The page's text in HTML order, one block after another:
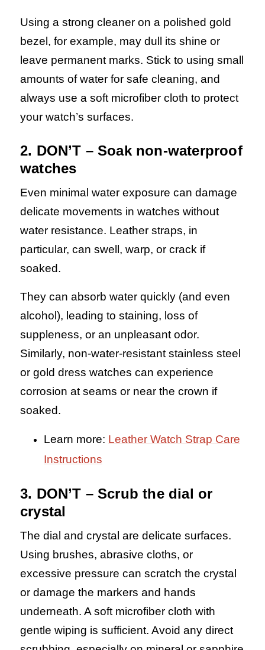
Using a strong cleaner on a polished gold
bezel, for example, may dull its shine or
leave permanent marks. Stick to using small
amounts of water for safe cleaning, and
always use a soft microfiber cloth to protect
your watch’s surfaces.
2. DON’T – Soak non-waterproof
watches
Even minimal water exposure can damage
delicate movements in watches without
water resistance. Leather straps, in
particular, can swell, warp, or crack if
soaked.
They can absorb water quickly (and even
alcohol), leading to staining, loss of
suppleness, or an unpleasant odor.
Similarly, non-water-resistant stainless steel
or gold dress watches can experience
corrosion at seams or near the crown if
soaked.
Learn more: Leather Watch Strap Care
Instructions
3. DON’T – Scrub the dial or
crystal
The dial and crystal are delicate surfaces.
Using brushes, abrasive cloths, or
excessive pressure can scratch the crystal
or damage the markers and hands
underneath. A soft microfiber cloth with
gentle wiping is sufficient. Avoid any direct